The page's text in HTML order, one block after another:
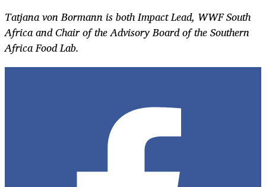
Tatjana von Bormann is both Impact Lead, WWF South
Africa and Chair of the Advisory Board of the Southern
Africa Food Lab.